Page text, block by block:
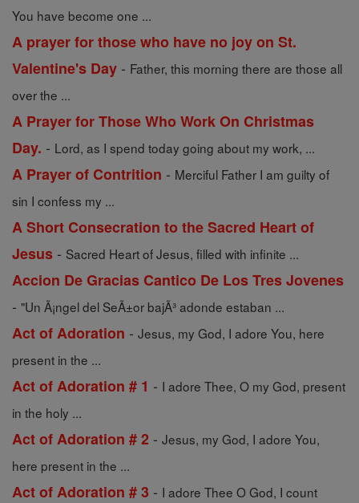
You have become one ...
A prayer for those who have no joy on St.
Valentine's Day - Father, this morning there are those all
over the ...
A Prayer for Those Who Work On Christmas
Day. - Lord, as I spend today going about my work, ...
A Prayer of Contrition - Merciful Father I am guilty of
sin I confess my ...
A Short Consecration to the Sacred Heart of
Jesus - Sacred Heart of Jesus, filled with infinite ...
Accion De Gracias Cantico De Los Tres Jovenes
- "Un Ã¡ngel del SeÃ±or bajÃ³ adonde estaban ...
Act of Adoration - Jesus, my God, I adore You, here
present in the ...
Act of Adoration # 1 - I adore Thee, O my God, present
in the holy ...
Act of Adoration # 2 - Jesus, my God, I adore You,
here present in the ...
Act of Adoration # 3 - I adore Thee O God, I count